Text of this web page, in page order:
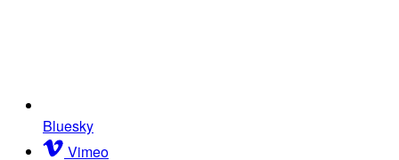
Bluesky
Vimeo